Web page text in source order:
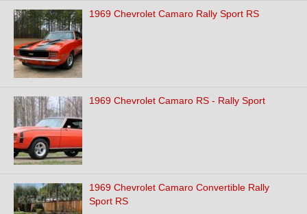
1969 Chevrolet Camaro Rally Sport RS
1969 Chevrolet Camaro RS - Rally Sport
1969 Chevrolet Camaro Convertible Rally
Sport RS